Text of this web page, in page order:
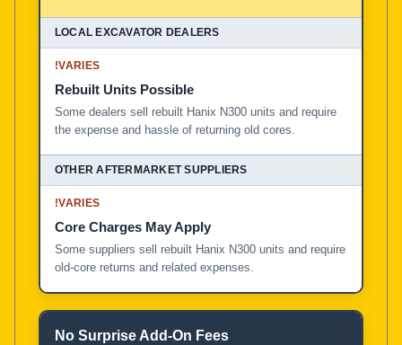
!VARIES
Rebuilt Units Possible
Some dealers sell rebuilt Hanix N300 units and require
the expense and hassle of returning old cores.
!VARIES
Core Charges May Apply
Some suppliers sell rebuilt Hanix N300 units and require
old-core returns and related expenses.
No Surprise Add-On Fees